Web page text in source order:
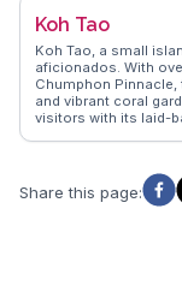
Koh Tao
Koh Tao, a small
aficionados. With
Chumphon
and vibrant coral
visitors with its laid-
tips and insights
underwater wonders
Share this page: